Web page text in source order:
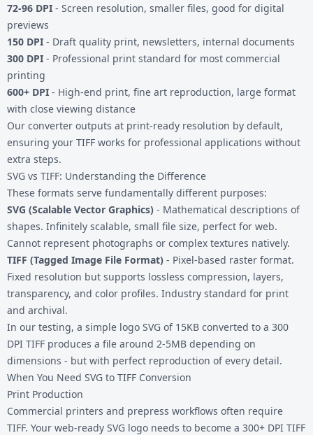
72-96 DPI - Screen resolution, smaller files, good for digital
previews
150 DPI - Draft quality print, newsletters, internal documents
300 DPI - Professional print standard for most commercial
printing
600+ DPI - High-end print, fine art reproduction, large format
with close viewing distance
Our converter outputs at print-ready resolution by default,
ensuring your TIFF works for professional applications without
extra steps.
SVG vs TIFF: Understanding the Difference
These formats serve fundamentally different purposes:
SVG (Scalable Vector Graphics) - Mathematical descriptions of
shapes. Infinitely scalable, small file size, perfect for web.
Cannot represent photographs or complex textures natively.
TIFF (Tagged Image File Format) - Pixel-based raster format.
Fixed resolution but supports lossless compression, layers,
transparency, and color profiles. Industry standard for print
and archival.
In our testing, a simple logo SVG of 15KB converted to a 300
DPI TIFF produces a file around 2-5MB depending on
dimensions - but with perfect reproduction of every detail.
When You Need SVG to TIFF Conversion
Print Production
Commercial printers and prepress workflows often require
TIFF. Your web-ready SVG logo needs to become a 300+ DPI TIFF